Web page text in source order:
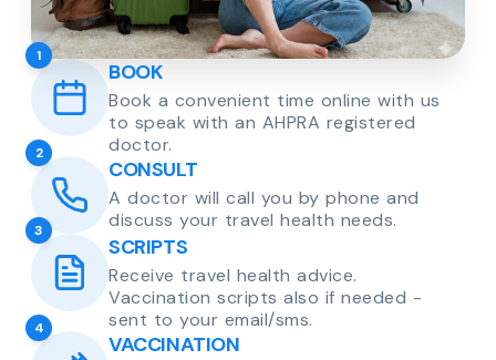
1
BOOK
Book a convenient time online with us
to speak with an AHPRA registered
doctor.
2
CONSULT
A doctor will call you by phone and
discuss your travel health needs.
3
SCRIPTS
Receive travel health advice.
Vaccination scripts also if needed -
sent to your email/sms.
4
VACCINATION